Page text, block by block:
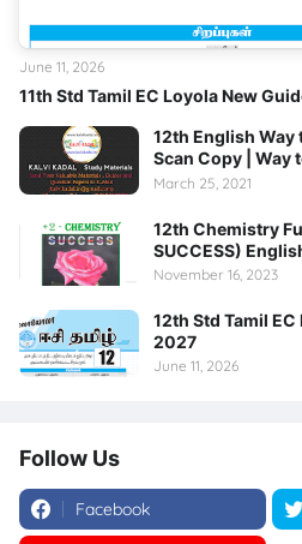
11th Std Tamil EC Loyola New
June 11, 2026
12th English Way
Scan Copy | Way
March 25, 2021
12th Chemistry
SUCCESS)
November 16, 2023
12th Std Tamil
2027
June 11, 2026
Follow Us
Facebook